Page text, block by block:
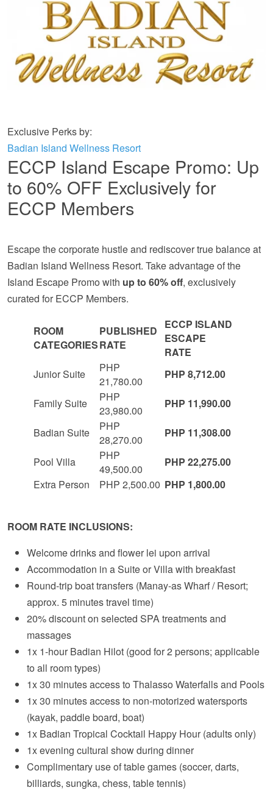
Exclusive Perks by:
Badian Island Wellness Resort
ECCP Island Escape Promo: Up
to 60% OFF Exclusively for
ECCP Members
Escape the corporate hustle and rediscover true balance at
Badian Island Wellness Resort. Take advantage of the
Island Escape Promo with up to 60% off, exclusively
curated for ECCP Members.
ROOM
CATEGORIES
PUBLISHED
RATE
ECCP ISLAND
ESCAPE
RATE
Junior Suite
PHP
21,780.00
PHP 8,712.00
Family Suite
PHP
23,980.00
PHP 11,990.00
Badian Suite
PHP
28,270.00
PHP 11,308.00
Pool Villa
PHP
49,500.00
PHP 22,275.00
Extra Person
PHP 2,500.00 PHP 1,800.00
ROOM RATE INCLUSIONS:
Welcome drinks and flower lei upon arrival
Accommodation in a Suite or Villa with breakfast
Round-trip boat transfers (Manay-as Wharf / Resort;
approx. 5 minutes travel time)
20% discount on selected SPA treatments and
massages
1x 1-hour Badian Hilot (good for 2 persons; applicable
to all room types)
1x 30 minutes access to Thalasso Waterfalls and Pools
1x 30 minutes access to non-motorized watersports
(kayak, paddle board, boat)
1x Badian Tropical Cocktail Happy Hour (adults only)
1x evening cultural show during dinner
Complimentary use of table games (soccer, darts,
billiards, sungka, chess, table tennis)